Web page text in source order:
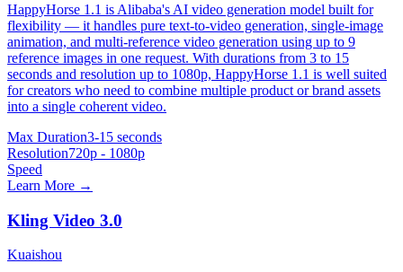
HappyHorse 1.1 is Alibaba's AI video generation model built for
flexibility — it handles pure text-to-video generation, single-image
animation, and multi-reference video generation using up to 9
reference images in one request. With durations from 3 to 15
seconds and resolution up to 1080p, HappyHorse 1.1 is well suited
for creators who need to combine multiple product or brand assets
into a single coherent video.
Max Duration3-15 seconds
Resolution720p - 1080p
Speed
Learn More →
Kling Video 3.0
Kuaishou